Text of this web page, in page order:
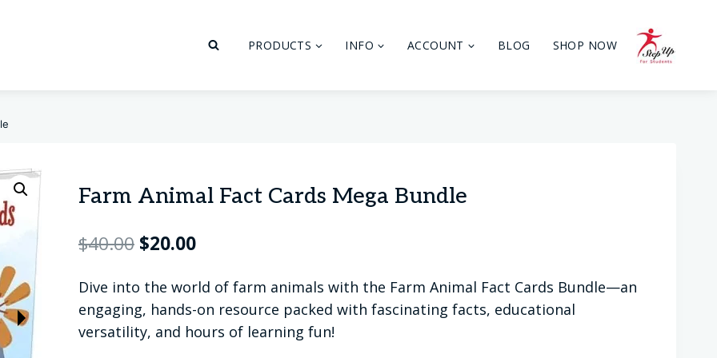
PRODUCTS INFO ACCOUNT BLOG SHOP NOW
Farm Animal Fact Cards Mega Bundle
$40.00 Original
was:
$40.00.
$20.00Current
is:
$20.00.
Dive into the world of farm animals with the Farm Animal Fact Cards Bundle—an
engaging, hands-on resource packed with fascinating facts, educational
versatility, and hours of learning fun!